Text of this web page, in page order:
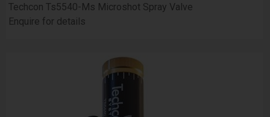
Techcon Ts5540-Ms Microshot Spray Valve
Enquire for details